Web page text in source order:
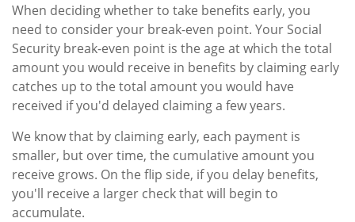
When deciding whether to take benefits early, you
need to consider your break-even point. Your Social
Security break-even point is the age at which the total
amount you would receive in benefits by claiming early
catches up to the total amount you would have
received if you'd delayed claiming a few years.
We know that by claiming early, each payment is
smaller, but over time, the cumulative amount you
receive grows. On the flip side, if you delay benefits,
you'll receive a larger check that will begin to
accumulate.